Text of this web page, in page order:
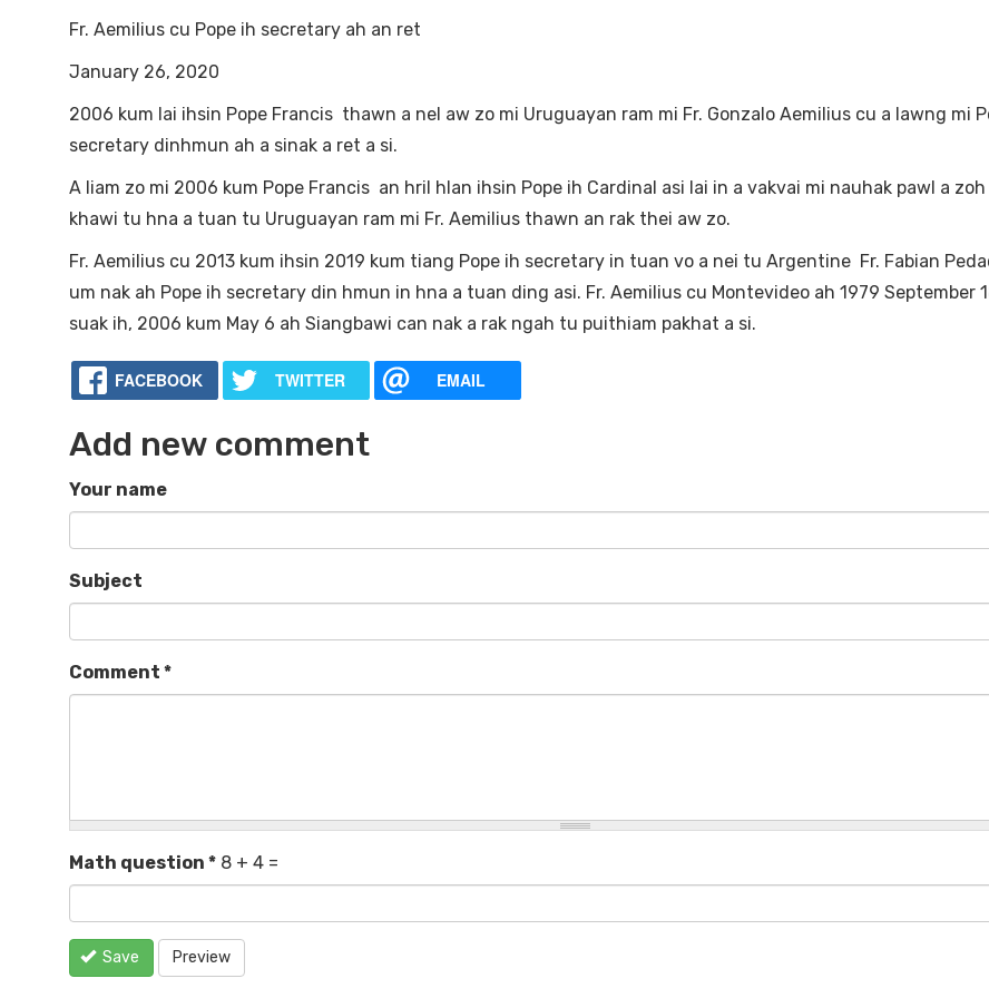
Fr. Aemilius cu Pope ih secretary ah an ret
January 26, 2020
2006 kum lai ihsin Pope Francis thawn a nel aw zo mi Uruguayan ram mi Fr. Gonzalo Aemilius cu a lawng mi
secretary dinhmun ah a sinak a ret a si.
A liam zo mi 2006 kum Pope Francis an hril hlan ihsin Pope ih Cardinal asi lai in a vakvai mi nauhak pawl a zoh
khawi tu hna a tuan tu Uruguayan ram mi Fr. Aemilius thawn an rak thei aw zo.
Fr. Aemilius cu 2013 kum ihsin 2019 kum tiang Pope ih secretary in tuan vo a nei tu Argentine Fr. Fabian
um nak ah Pope ih secretary din hmun in hna a tuan ding asi. Fr. Aemilius cu Montevideo ah 1979 September
suak ih, 2006 kum May 6 ah Siangbawi can nak a rak ngah tu puithiam pakhat a si.
FACEBOOK TWITTER EMAIL
Add new comment
Your name
Subject
Comment *
Math question * 8 + 4 =
Save Preview